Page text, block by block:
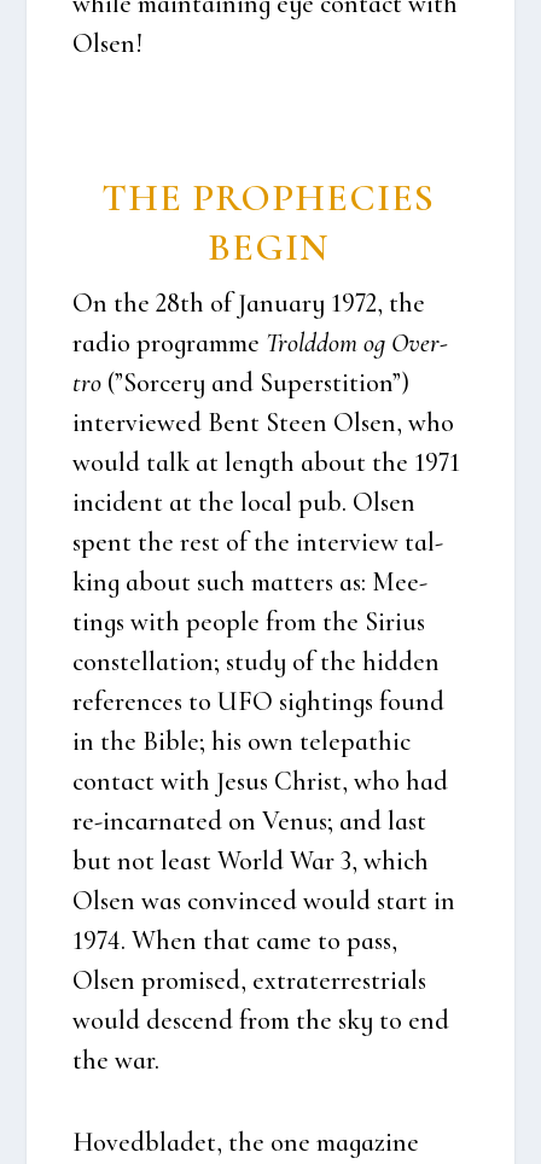
Olsen!
THE PROP­HE­CIES
BEGIN
On the 28th of Janu­ary 1972, the
radio pro­gram­me Trold­dom og Over­
tro (”Sor­ce­ry and Super­sti­tion”)
inter­viewed Bent Ste­en Olsen, who
would talk at length about the 1971
inci­dent at the local pub. Olsen
spent the rest of the inter­view tal­
king about such mat­ters as: Mee­
tings with peop­le from the Siri­us
con­stel­la­tion; stu­dy of the hid­den
refe­ren­ces to UFO sigh­tings found
in the Bib­le; his own tele­pat­hic
con­ta­ct with Jesus Christ, who had
re-incar­na­ted on Venus; and last
but not least Wor­ld War 3, which
Olsen was con­vin­ced would start in
1974. When that came to pass,
Olsen pro­mi­sed, extra­ter­re­stri­als
would des­cend from the sky to end
the war.
Hoved­bla­det, the one maga­zi­ne